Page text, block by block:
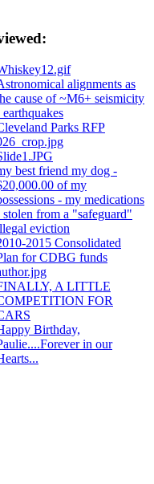
alignments as
cause of ~M6+ seismicity
earthquakes
Parks RFP
best friend my dog -
of my
- my medications
stolen from a "safeguard"
eviction
2015 Consolidated
for CDBG funds
A LITTLE
FOR
Birthday,
in our